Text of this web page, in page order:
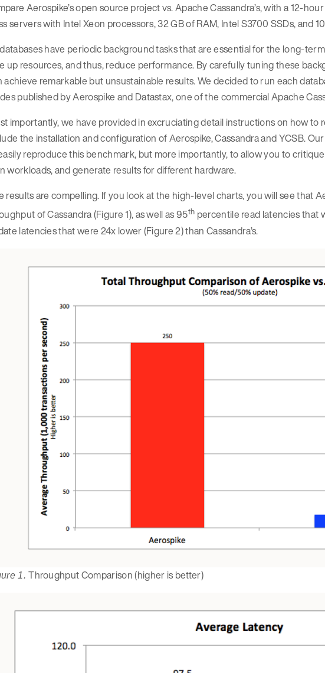
Aerospike’s open source project vs. Apache Cassandra’s, with a 12-
servers with Intel Xeon processors, 32 GB of RAM, Intel S3700 SSDs, and
have periodic background tasks that are essential for the long-
up resources, and thus, reduce performance. By carefully tuning these
achieve remarkable but unsustainable results. We decided to run each
published by Aerospike and Datastax, one of the commercial Apache
importantly, we have provided in excruciating detail instructions on how to
the installation and configuration of Aerospike, Cassandra and YCSB.
reproduce this benchmark, but more importantly, to allow you to
workloads, and generate results for different hardware.
results are compelling. If you look at the high-level charts, you will see that
of Cassandra (Figure 1), as well as 95th percentile read latencies that
latencies that were 24x lower (Figure 2) than Cassandra’s.
1.Throughput Comparison (higher is better)